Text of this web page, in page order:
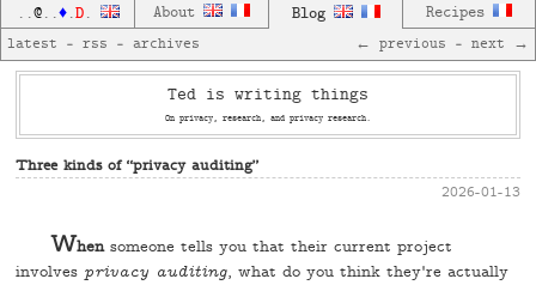
..@..♦.D. About Blog Recipes
latest — rss — archives ← previous — next →
Ted is writing things
On privacy, research, and privacy research.
Three kinds of “privacy auditing”
2026-01-13
Whensomeone tells you that their current project
involves privacy auditing, what do you think they're actually